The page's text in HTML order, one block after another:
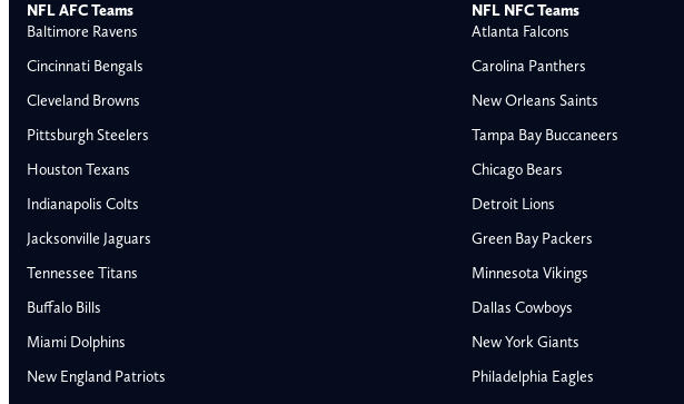
Buffalo Bills
Baltimore Ravens
NFL AFC Teams
Baltimore Ravens
Cincinnati Bengals
Cleveland Browns
Pittsburgh Steelers
Houston Texans
Indianapolis Colts
Jacksonville Jaguars
Tennessee Titans
Buffalo Bills
Miami Dolphins
New England Patriots
NFL NFC Teams
Atlanta Falcons
Carolina Panthers
New Orleans Saints
Tampa Bay Buccaneers
Chicago Bears
Detroit Lions
Green Bay Packers
Minnesota Vikings
Dallas Cowboys
New York Giants
Philadelphia Eagles